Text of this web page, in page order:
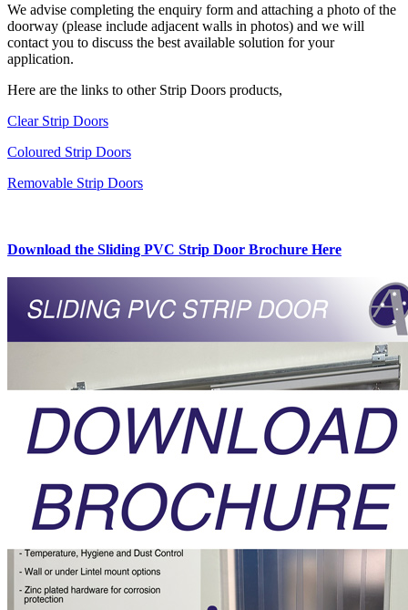
We advise completing the enquiry form and attaching a photo of the
doorway (please include adjacent walls in photos) and we will
contact you to discuss the best available solution for your
application.
Here are the links to other Strip Doors products,
Clear Strip Doors
Coloured Strip Doors
Removable Strip Doors
Download the Sliding PVC Strip Door Brochure Here